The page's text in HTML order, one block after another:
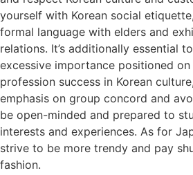
yourself with Korean social
formal language with elders and
relations. It’s additionally essential
excessive importance positioned
profession success in Korean
emphasis on group concord and
be open-minded and prepared to
interests and experiences. As for
strive to be more trendy and pay
fashion.